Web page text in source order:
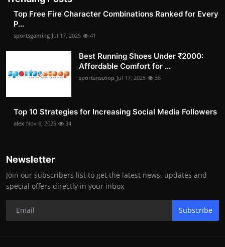
Top Free Fire Character Combinations Ranked for Every
P...
sportsgaming Jul 17, 2025 41
Best Running Shoes Under ₹2000:
Affordable Comfort for ...
sportsnscoop Jul 17, 2025 38
Top 10 Strategies for Increasing Social Media Followers
alex Nov 6, 2025 34
Newsletter
Join our subscribers list to get the latest news, updates and
special offers directly in your inbox
Subscribe